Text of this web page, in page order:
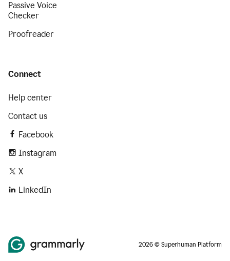
Passive Voice
Checker
Proofreader
Connect
Help center
Contact us
Facebook
Instagram
X
LinkedIn
2026 © Superhuman Platform